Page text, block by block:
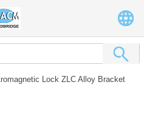
Lock ZLC Alloy Bracket